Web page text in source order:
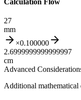
Calculation Flow
27
mm
×0.100000
2.6999999999999997
cm
Advanced
Additional mathematical